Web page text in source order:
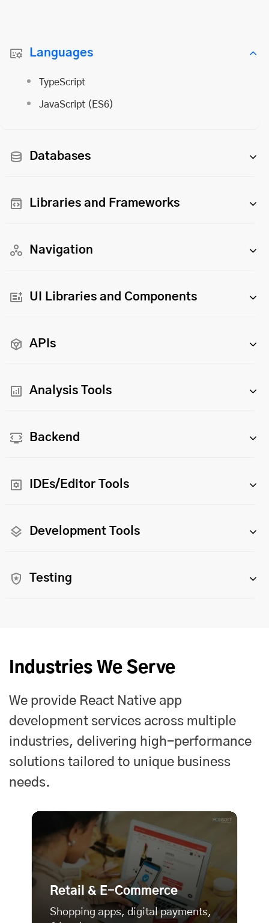
Languages
TypeScript
JavaScript (ES6)
Databases
Libraries and Frameworks
Navigation
UI Libraries and Components
APIs
Analysis Tools
Backend
IDEs/Editor Tools
Development Tools
Testing
Industries We Serve
We provide React Native app
development services across multiple
industries, delivering high-performance
solutions tailored to unique business
needs.
Retail & E-Commerce
Shopping apps, digital payments,